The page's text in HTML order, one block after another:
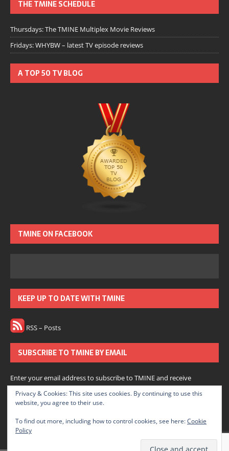
THE TMINE SCHEDULE
Thursdays: The TMINE Multiplex Movie Reviews
Fridays: WHYBW – latest TV episode reviews
A TOP 50 TV BLOG
TMINE ON FACEBOOK
KEEP UP TO DATE WITH TMINE
RSS – Posts
SUBSCRIBE TO TMINE BY EMAIL
Enter your email address to subscribe to TMINE and receive
notifications of new posts by email.
Subscribe
Join 166 other subscribers.
Privacy & Cookies: This site uses cookies. By continuing to use this
website, you agree to their use.
To find out more, including how to control cookies, see here:Cookie
Policy